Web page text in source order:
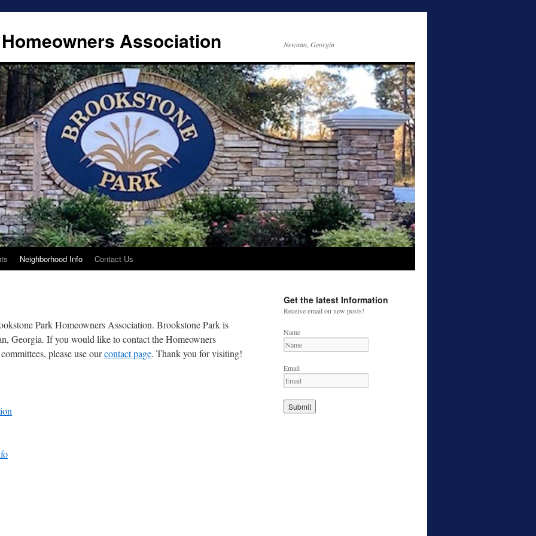
Association Newnan, Georgia
Neighborhood Info Contact Us
Park Homeowners Association. Brookstone Park is
Georgia. If you would like to con­tact the Homeowners
please use ourcon­tact page. Thank you for visiting!
Get the latest Information
Receive email on new posts!
Name
Email